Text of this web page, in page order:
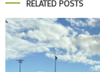
RELATED POSTS